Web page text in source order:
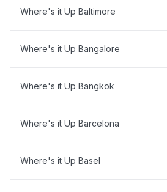
Where's it Up Baltimore
Where's it Up Bangalore
Where's it Up Bangkok
Where's it Up Barcelona
Where's it Up Basel